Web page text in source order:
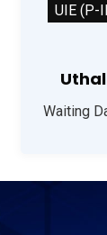
Waiting
UIE (P-